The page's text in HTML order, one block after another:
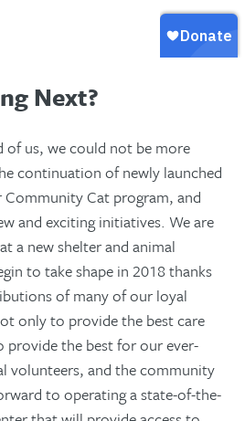
Next?
of us, we could not be more
continuation of newly launched
Community Cat program, and
and exciting initiatives. We are
a new shelter and animal
to take shape in 2018 thanks
of many of our loyal
only to provide the best care
the best for our ever-
volunteers, and the community
to operating a state-of-the-